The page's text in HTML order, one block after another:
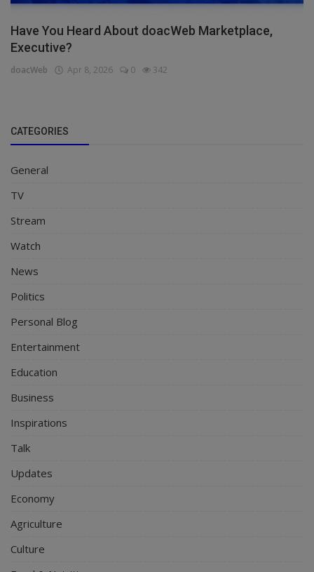
Have You Heard About doacWeb Marketplace,
Executive?
doacWeb Apr 8, 2026 0 342
CATEGORIES
General
TV
Stream
Watch
News
Politics
Personal Blog
Entertainment
Education
Business
Inspirations
Talk
Updates
Economy
Agriculture
Culture